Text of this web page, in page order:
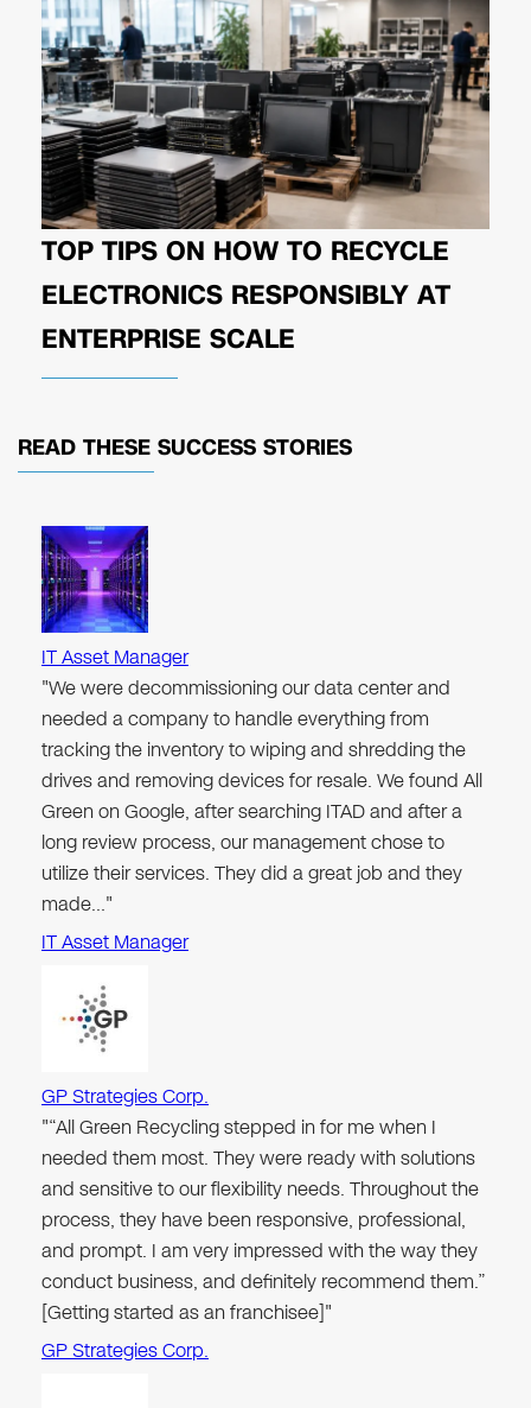
TOP TIPS ON HOW TO RECYCLE
ELECTRONICS RESPONSIBLY AT
ENTERPRISE SCALE
READ THESE SUCCESS STORIES
IT Asset Manager
"We were decommissioning our data center and
needed a company to handle everything from
tracking the inventory to wiping and shredding the
drives and removing devices for resale. We found All
Green on Google, after searching ITAD and after a
long review process, our management chose to
utilize their services. They did a great job and they
made…"
IT Asset Manager
GP Strategies Corp.
"“All Green Recycling stepped in for me when I
needed them most. They were ready with solutions
and sensitive to our flexibility needs. Throughout the
process, they have been responsive, professional,
and prompt. I am very impressed with the way they
conduct business, and definitely recommend them.”
[Getting started as an franchisee]"
GP Strategies Corp.